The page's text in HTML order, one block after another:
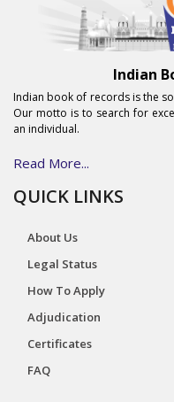
Indian
Indian book of records is the
Our motto is to search for
an individual.
Read More...
QUICK LINKS
About Us
Legal Status
How To Apply
Adjudication
Certificates
FAQ